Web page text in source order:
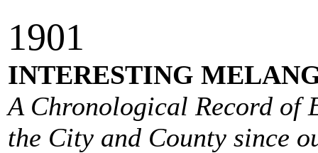
1901
INTERESTING
A Chronological Record of
the City and County since